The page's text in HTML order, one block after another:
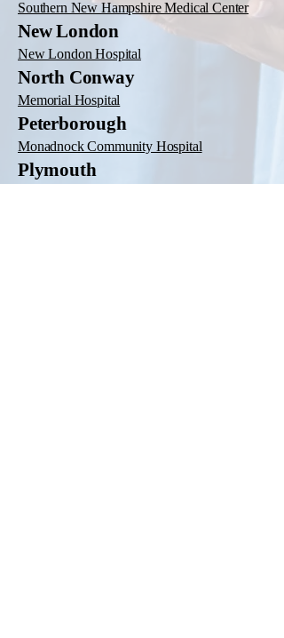
Southern New Hampshire Medical Center
New London
New London Hospital
North Conway
Memorial Hospital
Peterborough
Monadnock Community Hospital
Plymouth